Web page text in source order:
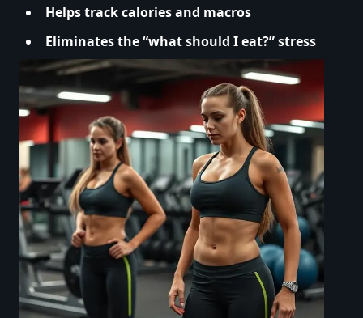
Helps track calories and macros
Eliminates the “what should I eat?” stress